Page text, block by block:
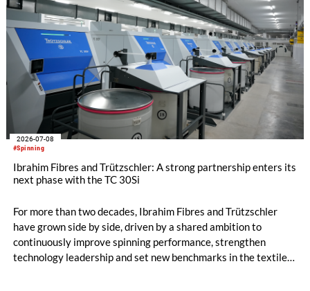
#Spinning
2026-07-08
Ibrahim Fibres and Trützschler: A strong partnership enters its
next phase with the TC 30Si
For more than two decades, Ibrahim Fibres and Trützschler
have grown side by side, driven by a shared ambition to
continuously improve spinning performance, strengthen
technology leadership and set new benchmarks in the textile